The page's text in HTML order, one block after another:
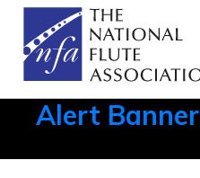
Alert Banner